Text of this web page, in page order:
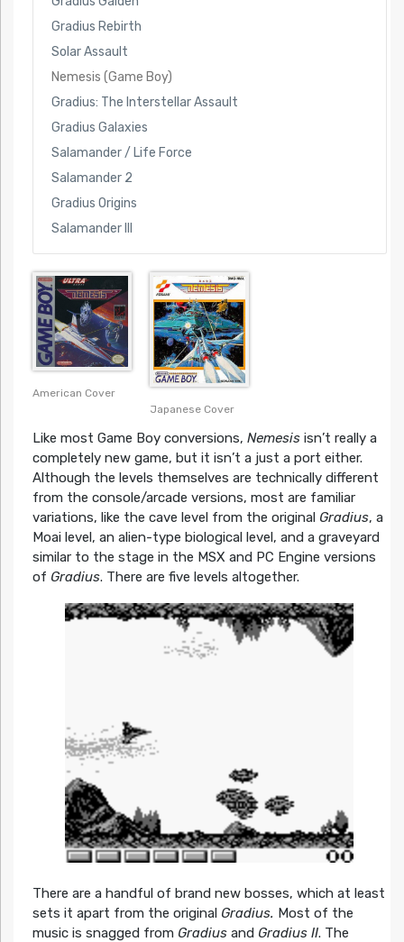
Gradius Rebirth
Solar Assault
Nemesis (Game Boy)
Gradius: The Interstellar Assault
Gradius Galaxies
Salamander / Life Force
Salamander 2
Gradius Origins
Salamander III
American Cover
Japanese Cover
Like most Game Boy conversions, Nemesis isn’t really a
completely new game, but it isn’t a just a port either.
Although the levels themselves are technically different
from the console/arcade versions, most are familiar
variations, like the cave level from the original Gradius, a
Moai level, an alien-type biological level, and a graveyard
similar to the stage in the MSX and PC Engine versions
of Gradius. There are five levels altogether.
There are a handful of brand new bosses, which at least
sets it apart from the original Gradius. Most of the
music is snagged from Gradius and Gradius II. The